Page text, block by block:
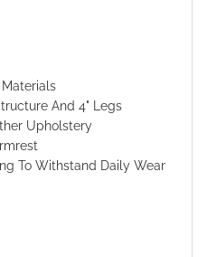
And 4" Legs
Upholstery
To Withstand Daily Wear